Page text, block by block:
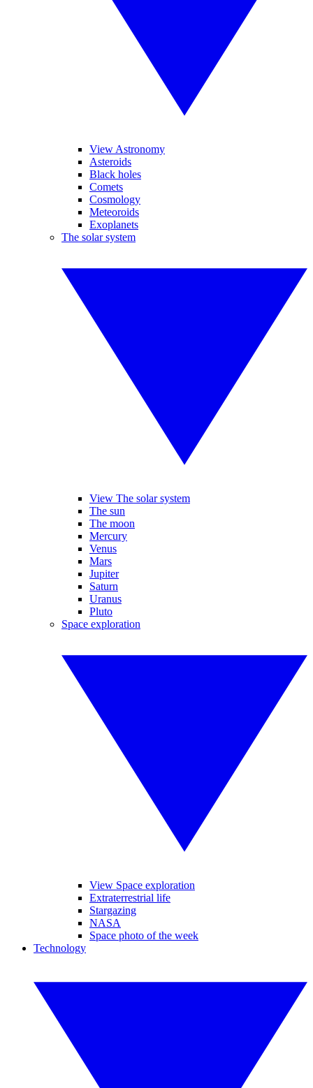
View Astronomy
Asteroids
Black holes
Comets
Cosmology
Meteoroids
Exoplanets
The solar system
View The solar system
The sun
The moon
Mercury
Venus
Mars
Jupiter
Saturn
Uranus
Pluto
Space exploration
View Space exploration
Extraterrestrial life
Stargazing
NASA
Space photo of the week
Technology